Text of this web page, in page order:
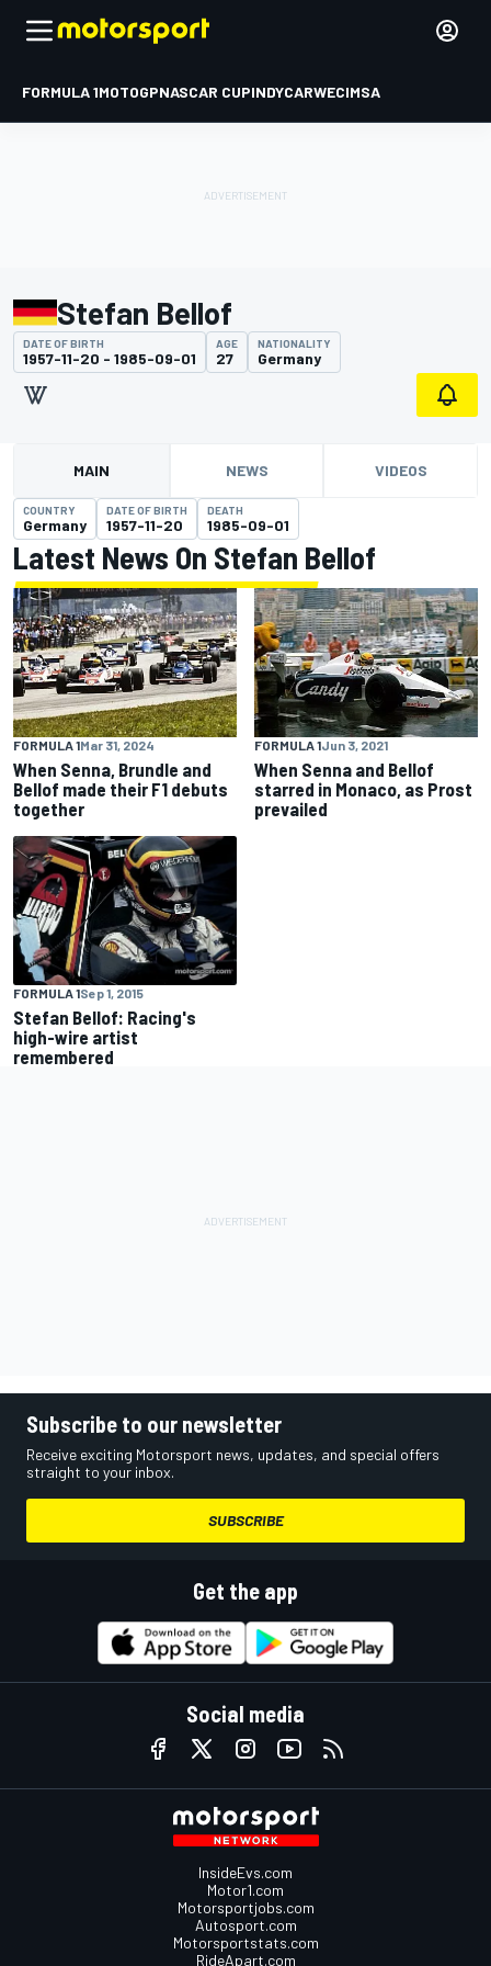
FORMULA 1MOTOGPNASCAR CUPINDYCARWECIMSA
Stefan Bellof
DATE OF BIRTH
1957-11-20 - 1985-09-01
AGE
27
NATIONALITY
Germany
MAIN NEWS VIDEOS
COUNTRY
Germany
DATE OF BIRTH
1957-11-20
DEATH
1985-09-01
Latest News On Stefan Bellof
FORMULA 1Mar 31, 2024
When Senna, Brundle and
Bellof made their F1 debuts
together
FORMULA 1Jun 3, 2021
When Senna and Bellof
starred in Monaco, as Prost
prevailed
FORMULA 1Sep 1, 2015
Stefan Bellof: Racing's
high-wire artist
remembered
Subscribe to our newsletter
Receive exciting Motorsport news, updates, and special offers
straight to your inbox.
SUBSCRIBE
Get the app
Social media
InsideEvs.com
Motor1.com
Motorsportjobs.com
Autosport.com
Motorsportstats.com
RideApart.com